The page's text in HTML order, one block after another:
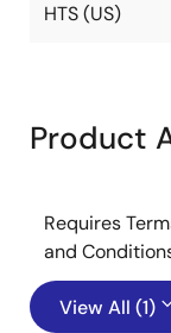
HTS (US)
Product
Requires
and
View All (1)